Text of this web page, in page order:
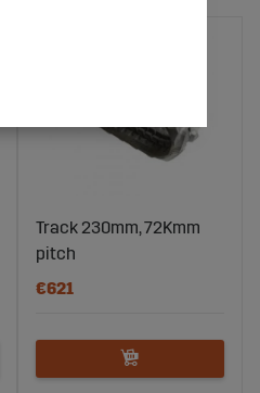
Track 230mm, 72Kmm
pitch
€621